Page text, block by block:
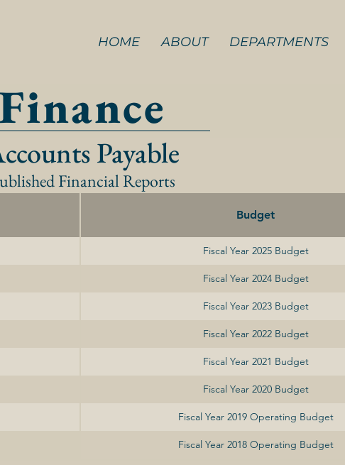
HOME ABOUT DEPARTMENTS
Finance
Payable
Financial Reports
Budget
Fiscal Year 2025 Budget
Fiscal Year 2024 Budget
Fiscal Year 2023 Budget
Fiscal Year 2022 Budget
Fiscal Year 2021 Budget
Fiscal Year 2020 Budget
Fiscal Year 2019 Operating Budget
Fiscal Year 2018 Operating Budget